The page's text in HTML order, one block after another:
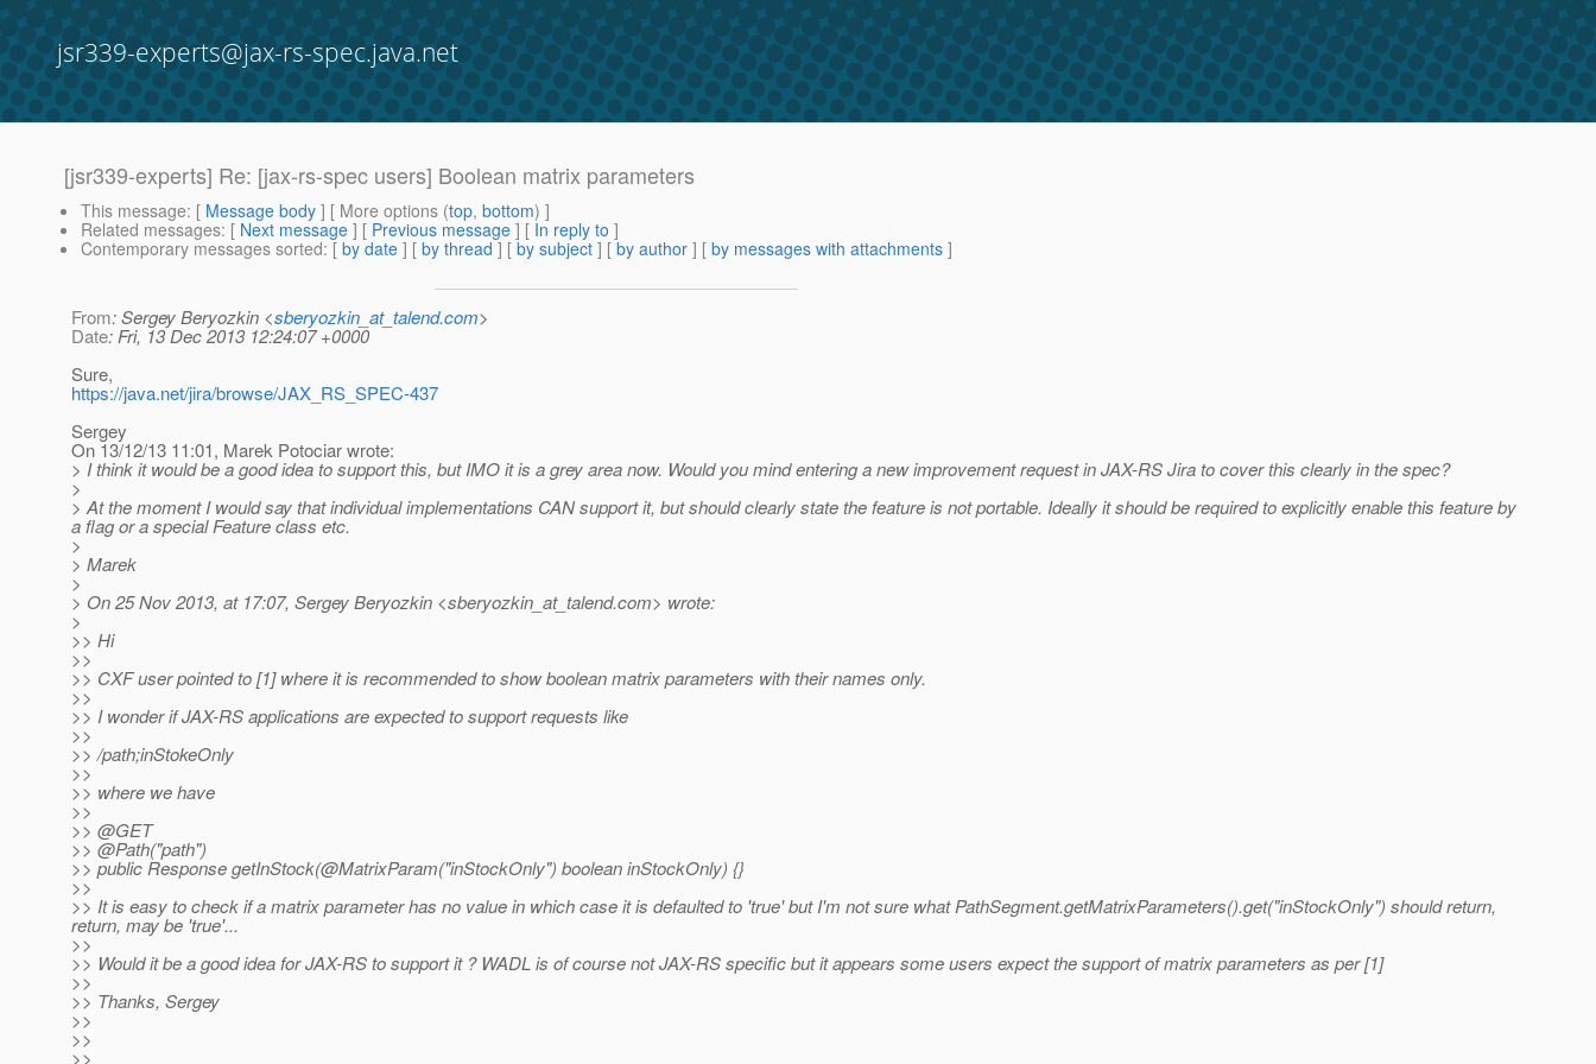
jsr339-experts@jax-rs-spec.java.net
[jsr339-experts] Re: [jax-rs-spec users] Boolean matrix parameters
This message: [ Message body ] [ More options (top, bottom) ]
Related messages: [ Next message ] [ Previous message ] [ In reply to ]
Contemporary messages sorted: [ by date ] [ by thread ] [ by subject ] [ by author ] [ by messages with attachments ]
From: Sergey Beryozkin <sberyozkin_at_talend.com>
Date: Fri, 13 Dec 2013 12:24:07 +0000
Sure,
https://java.net/jira/browse/JAX_RS_SPEC-437
Sergey
On 13/12/13 11:01, Marek Potociar wrote:
> I think it would be a good idea to support this, but IMO it is a grey area now. Would you mind entering a new improvement request in JAX-RS Jira to cover this clearly in the spec?
>
> At the moment I would say that individual implementations CAN support it, but should clearly state the feature is not portable. Ideally it should be required to explicitly enable this feature by
a flag or a special Feature class etc.
>
> Marek
>
> On 25 Nov 2013, at 17:07, Sergey Beryozkin <sberyozkin_at_talend.com> wrote:
>
>> Hi
>>
>> CXF user pointed to [1] where it is recommended to show boolean matrix parameters with their names only.
>>
>> I wonder if JAX-RS applications are expected to support requests like
>>
>> /path;inStokeOnly
>>
>> where we have
>>
>> @GET
>> @Path("path")
>> public Response getInStock(@MatrixParam("inStockOnly") boolean inStockOnly) {}
>>
>> It is easy to check if a matrix parameter has no value in which case it is defaulted to 'true' but I'm not sure what PathSegment.getMatrixParameters().get("inStockOnly") should return,
return, may be 'true'...
>>
>> Would it be a good idea for JAX-RS to support it ? WADL is of course not JAX-RS specific but it appears some users expect the support of matrix parameters as per [1]
>>
>> Thanks, Sergey
>>
>>
>>